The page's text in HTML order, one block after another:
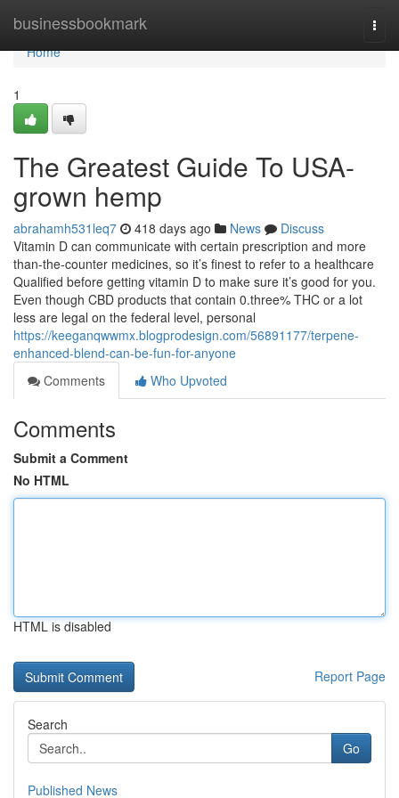
businessbookmark
Home
Home
1
The Greatest Guide To USA-
grown hemp
abrahamh531leq7 418 days ago News
Discuss
Vitamin D can communicate with certain prescription and more
than-the-counter medicines, so it’s finest to refer to a healthcare
Qualified before getting vitamin D to make sure it’s good for you.
Even though CBD products that contain 0.three% THC or a lot
less are legal on the federal level, personal
https://keeganqwwmx.blogprodesign.com/56891177/terpene-
enhanced-blend-can-be-fun-for-anyone
Comments
Who Upvoted
Comments
Submit a Comment
No HTML
HTML is disabled
Report Page
Search
Go
Published News